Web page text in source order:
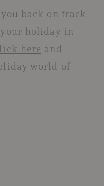
back on track
your holiday in
here and
world of